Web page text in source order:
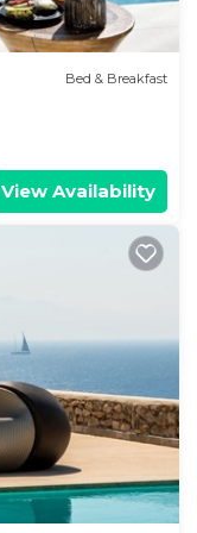
Bed & Breakfast
View Availability